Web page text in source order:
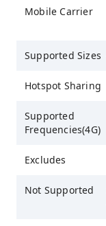
Mobile Carrier
Supported Sizes
Hotspot Sharing
Supported
Frequencies(4G)
Excludes
Not Supported